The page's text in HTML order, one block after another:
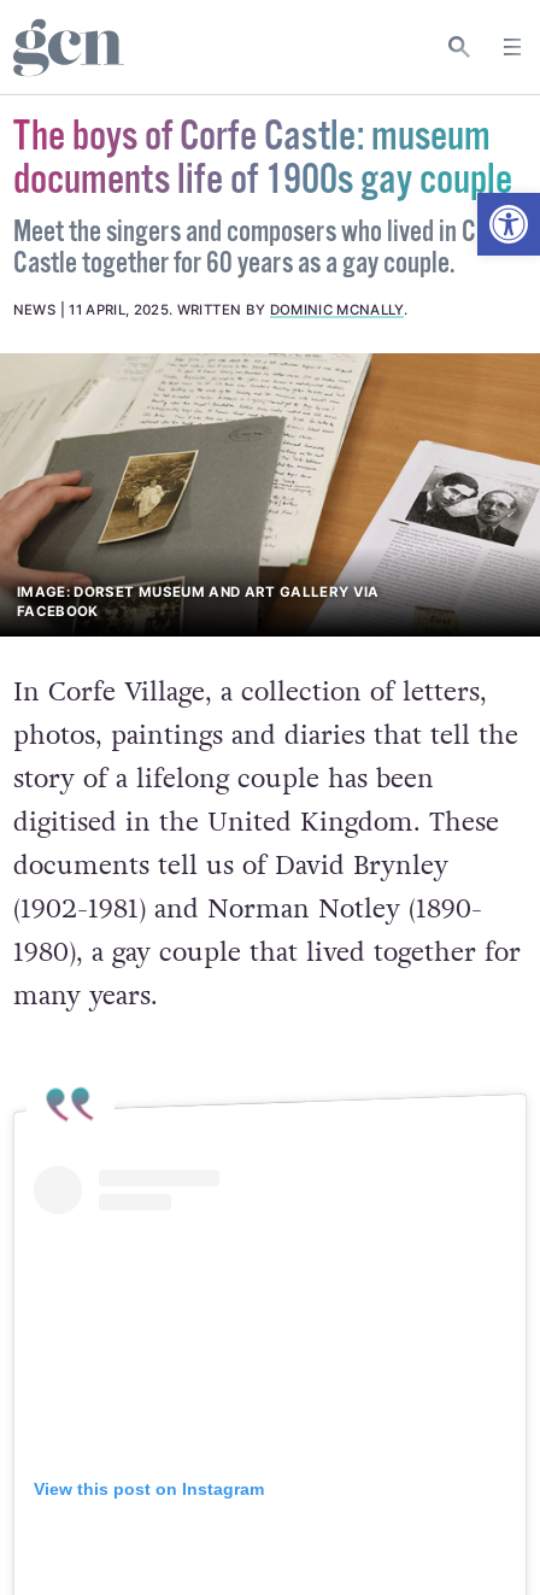
The boys of Corfe Castle: museum
documents life of 1900s gay couple
Meet the singers and composers who lived in Corfe
Castle together for 60 years as a gay couple.
NEWS 11 APRIL, 2025. WRITTEN BY DOMINIC MCNALLY.
IMAGE: DORSET MUSEUM AND ART GALLERY VIA
FACEBOOK
In Corfe Village, a collection of letters,
photos, paintings and diaries that tell the
story of a lifelong couple has been
digitised in the United Kingdom. These
documents tell us of David Brynley
(1902-1981) and Norman Notley (1890-
1980), a gay couple that lived together for
many years.
View this post on Instagram